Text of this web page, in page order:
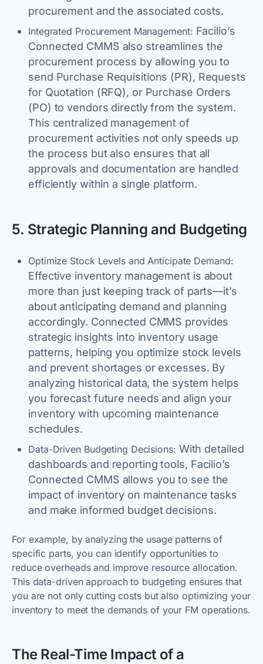
procurement and the associated costs.
Integrated Procurement Management: Facilio’s
Connected CMMS also streamlines the
procurement process by allowing you to
send Purchase Requisitions (PR), Requests
for Quotation (RFQ), or Purchase Orders
(PO) to vendors directly from the system.
This centralized management of
procurement activities not only speeds up
the process but also ensures that all
approvals and documentation are handled
efficiently within a single platform.
5. Strategic Planning and Budgeting
Optimize Stock Levels and Anticipate Demand:
Effective inventory management is about
more than just keeping track of parts—it’s
about anticipating demand and planning
accordingly. Connected CMMS provides
strategic insights into inventory usage
patterns, helping you optimize stock levels
and prevent shortages or excesses. By
analyzing historical data, the system helps
you forecast future needs and align your
inventory with upcoming maintenance
schedules.
Data-Driven Budgeting Decisions: With detailed
dashboards and reporting tools, Facilio’s
Connected CMMS allows you to see the
impact of inventory on maintenance tasks
and make informed budget decisions.
For example, by analyzing the usage patterns of
specific parts, you can identify opportunities to
reduce overheads and improve resource allocation.
This data-driven approach to budgeting ensures that
you are not only cutting costs but also optimizing your
inventory to meet the demands of your FM operations.
The Real-Time Impact of a